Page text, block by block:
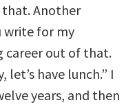
Another
write for my
career out of that.
let’s have lunch.” I
years, and then